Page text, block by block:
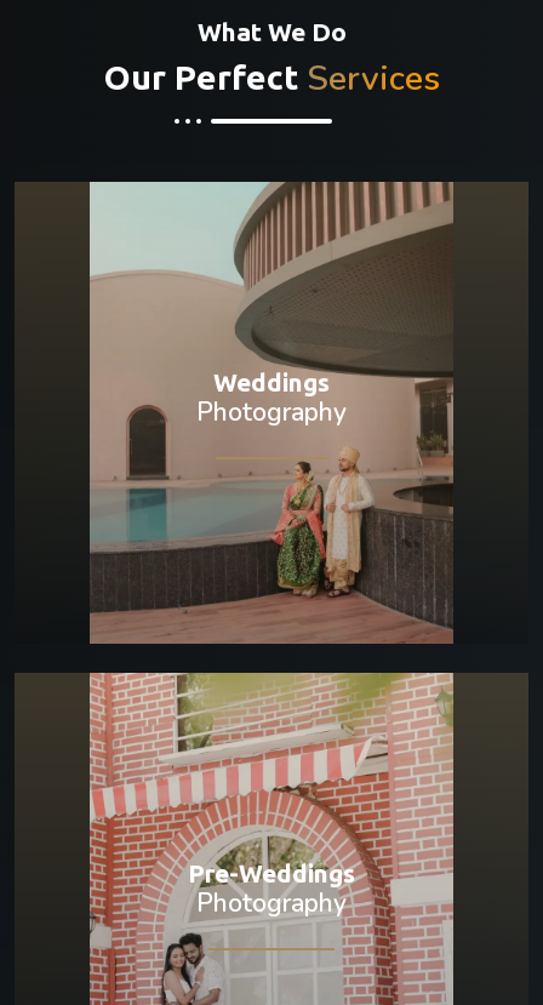
What We Do
Our Perfect Services
Weddings
Photography
Pre-Weddings
Photography